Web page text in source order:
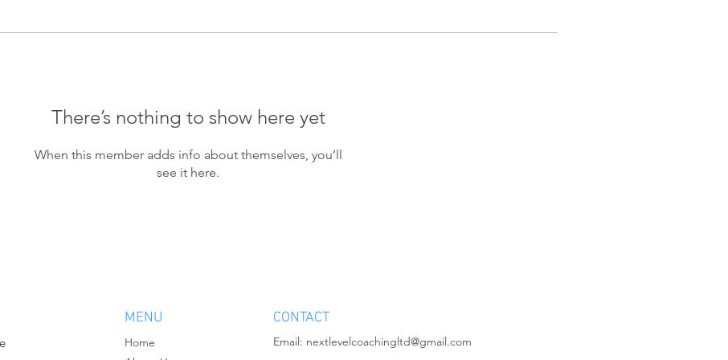
There’s nothing to show here yet
When this member adds info about themselves, you’ll
see it here.
MENU
Home
CONTACT
Email: nextlevelcoachingltd@gmail.com